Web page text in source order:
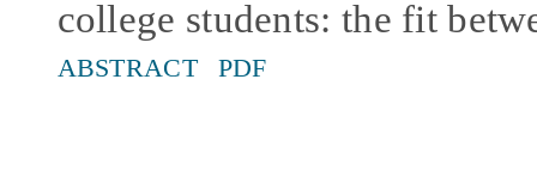
college students: the fit
ABSTRACT PDF